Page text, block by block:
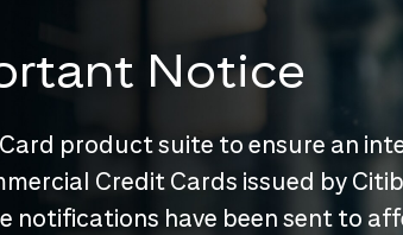
Notice
product suite to ensure an
Credit Cards issued by
notifications have been sent to